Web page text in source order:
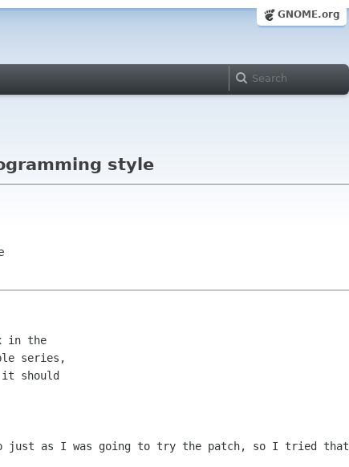
GNOME.org
style
in the
series,
should
just as I was going to try the patch, so I tried that